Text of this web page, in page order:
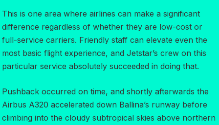
This is one area where airlines can make a significant
difference regardless of whether they are low-cost or
full-service carriers. Friendly staff can elevate even the
most basic flight experience, and Jetstar’s crew on this
particular service absolutely succeeded in doing that.
Pushback occurred on time, and shortly afterwards the
Airbus A320 accelerated down Ballina’s runway before
climbing into the cloudy subtropical skies above northern